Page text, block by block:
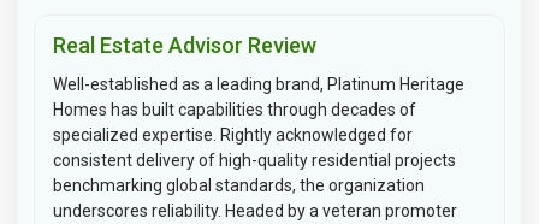
Real Estate Advisor Review
Well-established as a leading brand, Platinum Heritage
Homes has built capabilities through decades of
specialized expertise. Rightly acknowledged for
consistent delivery of high-quality residential projects
benchmarking global standards, the organization
underscores reliability. Headed by a veteran promoter